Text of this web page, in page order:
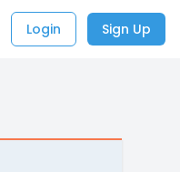
Login Sign Up